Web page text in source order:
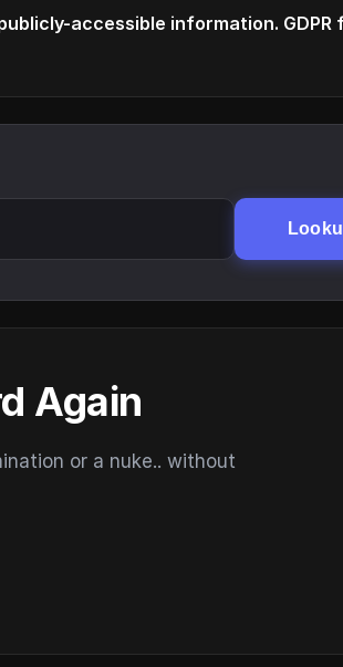
accessible information. GDPR
Again
or a nuke.. without